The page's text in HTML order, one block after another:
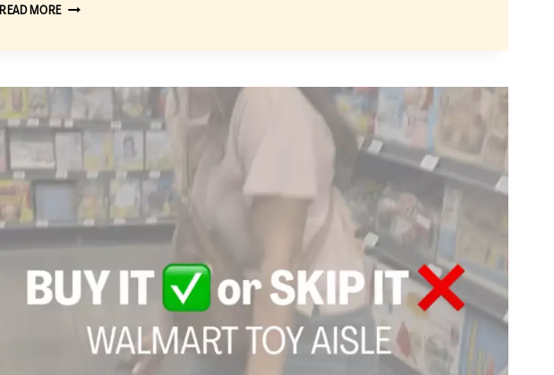
READ MOREBUY
TOYS
REGRET
BUYING
INSTEAD)